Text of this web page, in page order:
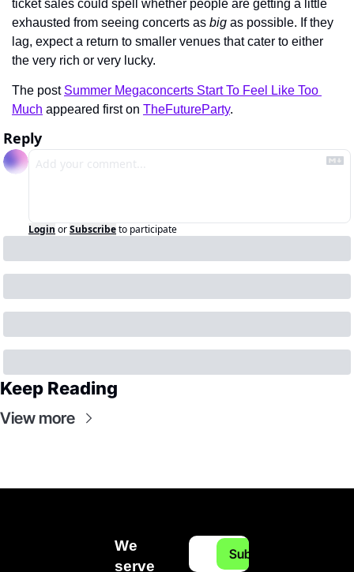
ticket sales could spell whether people are getting a little
exhausted from seeing concerts as big as possible. If they
lag, expect a return to smaller venues that cater to either
the very rich or very lucky.
The post Summer Megaconcerts Start To Feel Like Too
Much appeared first on TheFutureParty.
Reply
Login orSubscribeto participate
Keep Reading
View more
We
serve
Subscribe